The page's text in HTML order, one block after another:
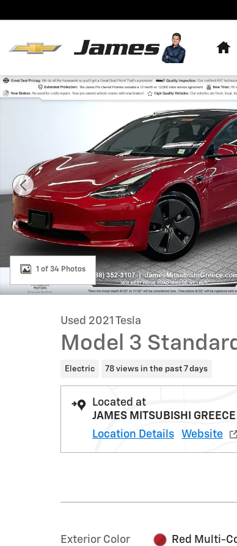
Used 2021 Tesla Model 3 Standard Range Plus
1 of 34 Photos
Used 2021 Tesla
Model 3
Electric 78 views in the past 7 days
Located at
JAMES MITSUBISHI GREECE
Location Details
Website
Exterior Color Red Multi-